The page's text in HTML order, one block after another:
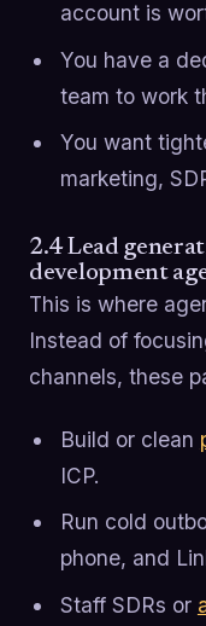
account is
You have a
team to work
You want
marketing,
2.4 Lead
development
This is where
Instead of
channels, these
Build or clean
ICP.
Run cold
phone, and
Staff SDRs or